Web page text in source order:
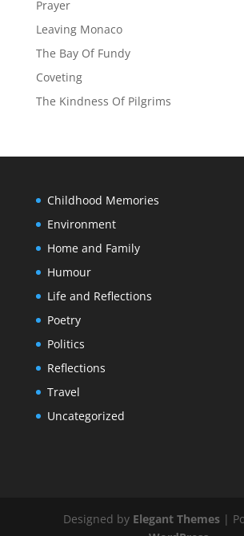
Prayer
Leaving Monaco
The Bay Of Fundy
Coveting
The Kindness Of Pilgrims
Childhood Memories
Environment
Home and Family
Humour
Life and Reflections
Poetry
Politics
Reflections
Travel
Uncategorized
Designed by Elegant Themes|